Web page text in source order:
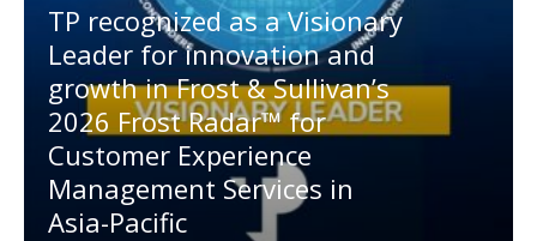
TP recognized as a Visionary
Leader for innovation and
growth in Frost & Sullivan’s
2026 Frost Radar™ for
Customer Experience
Management Services in
Asia-Pacific